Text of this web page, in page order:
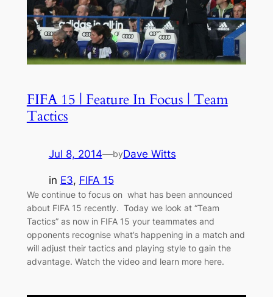
FIFA 15 | Feature In Focus | Team
Tactics
Jul 8, 2014—byDave Witts
in E3, FIFA 15
We continue to focus on what has been announced
about FIFA 15 recently. Today we look at “Team
Tactics” as now in FIFA 15 your teammates and
opponents recognise what’s happening in a match and
will adjust their tactics and playing style to gain the
advantage. Watch the video and learn more here.